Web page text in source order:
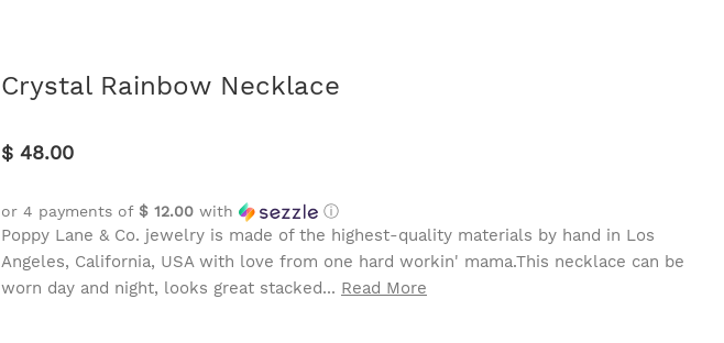
Crystal Rainbow Necklace
$ 48.00
or 4 payments of $ 12.00 with ⓘ
Poppy Lane & Co. jewelry is made of the highest-quality materials by hand in Los
Angeles, California, USA with love from one hard workin' mama.This necklace can be
worn day and night, looks great stacked... Read More